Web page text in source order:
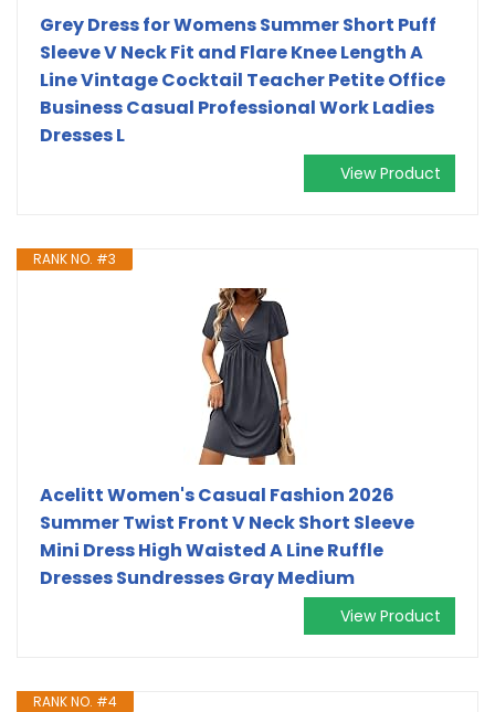
Grey Dress for Womens Summer Short Puff
Sleeve V Neck Fit and Flare Knee Length A
Line Vintage Cocktail Teacher Petite Office
Business Casual Professional Work Ladies
Dresses L
View Product
RANK NO. #3
Acelitt Women's Casual Fashion 2026
Summer Twist Front V Neck Short Sleeve
Mini Dress High Waisted A Line Ruffle
Dresses Sundresses Gray Medium
View Product
RANK NO. #4